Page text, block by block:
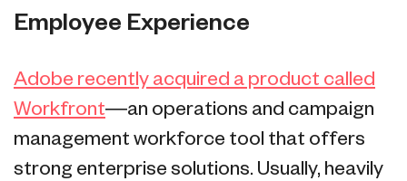
Employee Experience
Adobe recently acquired a product called
Workfront—an operations and campaign
management workforce tool that offers
strong enterprise solutions. Usually, heavily